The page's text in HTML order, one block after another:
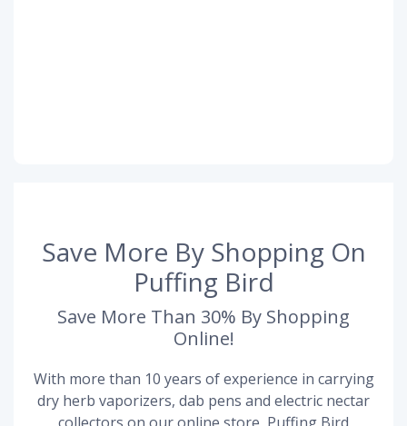
Save More By Shopping On
Puffing Bird
Save More Than 30% By Shopping
Online!
With more than 10 years of experience in carrying
dry herb vaporizers, dab pens and electric nectar